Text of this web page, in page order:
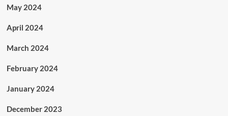
May 2024
April 2024
March 2024
February 2024
January 2024
December 2023